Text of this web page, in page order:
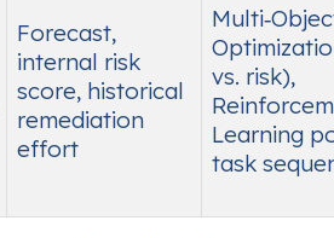
Forecast,
internal risk
score, historical
remediation
effort
vs. risk),
Learning
task